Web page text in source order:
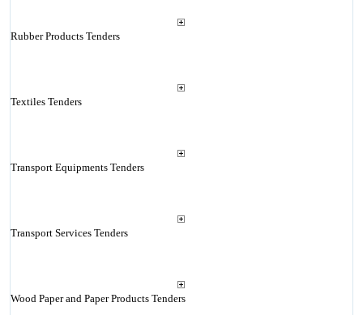
Rubber Products Tenders
Textiles Tenders
Transport Equipments Tenders
Transport Services Tenders
Wood Paper and Paper Products Tenders